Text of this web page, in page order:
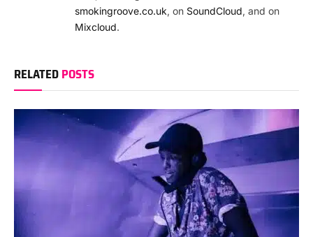
smokingroove.co.uk, on SoundCloud, and on
Mixcloud.
RELATEDPOSTS